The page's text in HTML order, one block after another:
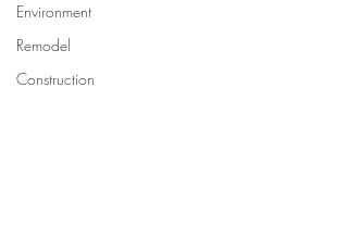
Environment
Remodel
Construction